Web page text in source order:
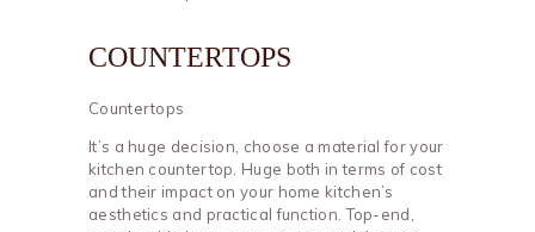
COUNTERTOPS
Countertops
It’s a huge decision, choose a material for your
kitchen countertop. Huge both in terms of cost
and their impact on your home kitchen’s
aesthetics and practical function. Top-end,